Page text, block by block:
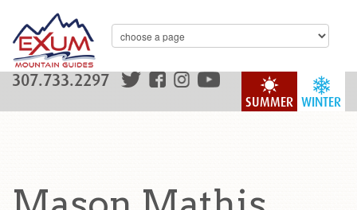
WINTER
SUMMER
307.733.2297